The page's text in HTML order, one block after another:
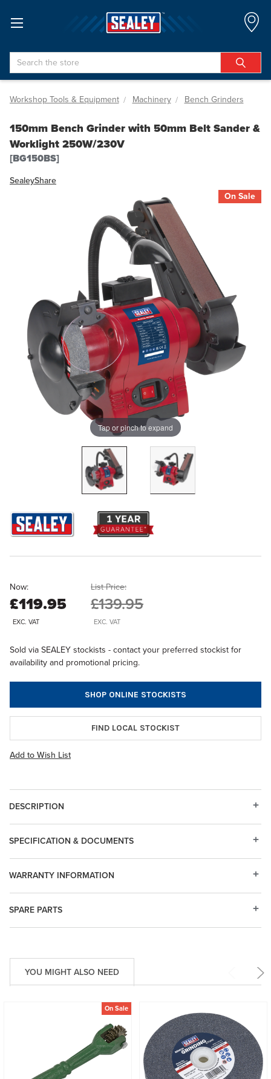
Search
Workshop Tools & Equipment Machinery Bench Grinders
150mm Bench Grinder with 50mm Belt Sander &
Worklight 250W/230V
[BG150BS]
SealeyShare
Tap or pinch to expand
On Sale
Now:
£119.95
EXC. VAT
List Price:
£139.95
EXC. VAT
Sold via SEALEY stockists - contact your preferred stockist for
availability and promotional pricing.
SHOP ONLINE STOCKISTS
FIND LOCAL STOCKIST
Add to Wish List
DESCRIPTION
SPARE PARTS
WARRANTY INFORMATION
SPECIFICATION & DOCUMENTS
YOU MIGHT ALSO NEED
On Sale